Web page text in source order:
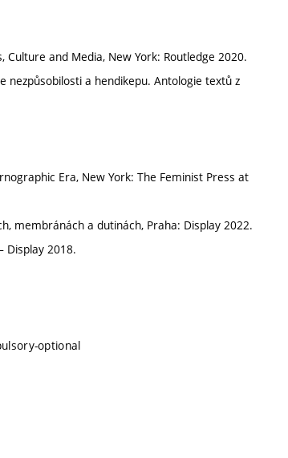
Culture and Media, New York: Routledge 2020.
nezpůsobilosti a hendikepu. Antologie textů z
Era, New York: The Feminist Press at
membránách a dutinách, Praha: Display 2022.
Display 2018.
optional